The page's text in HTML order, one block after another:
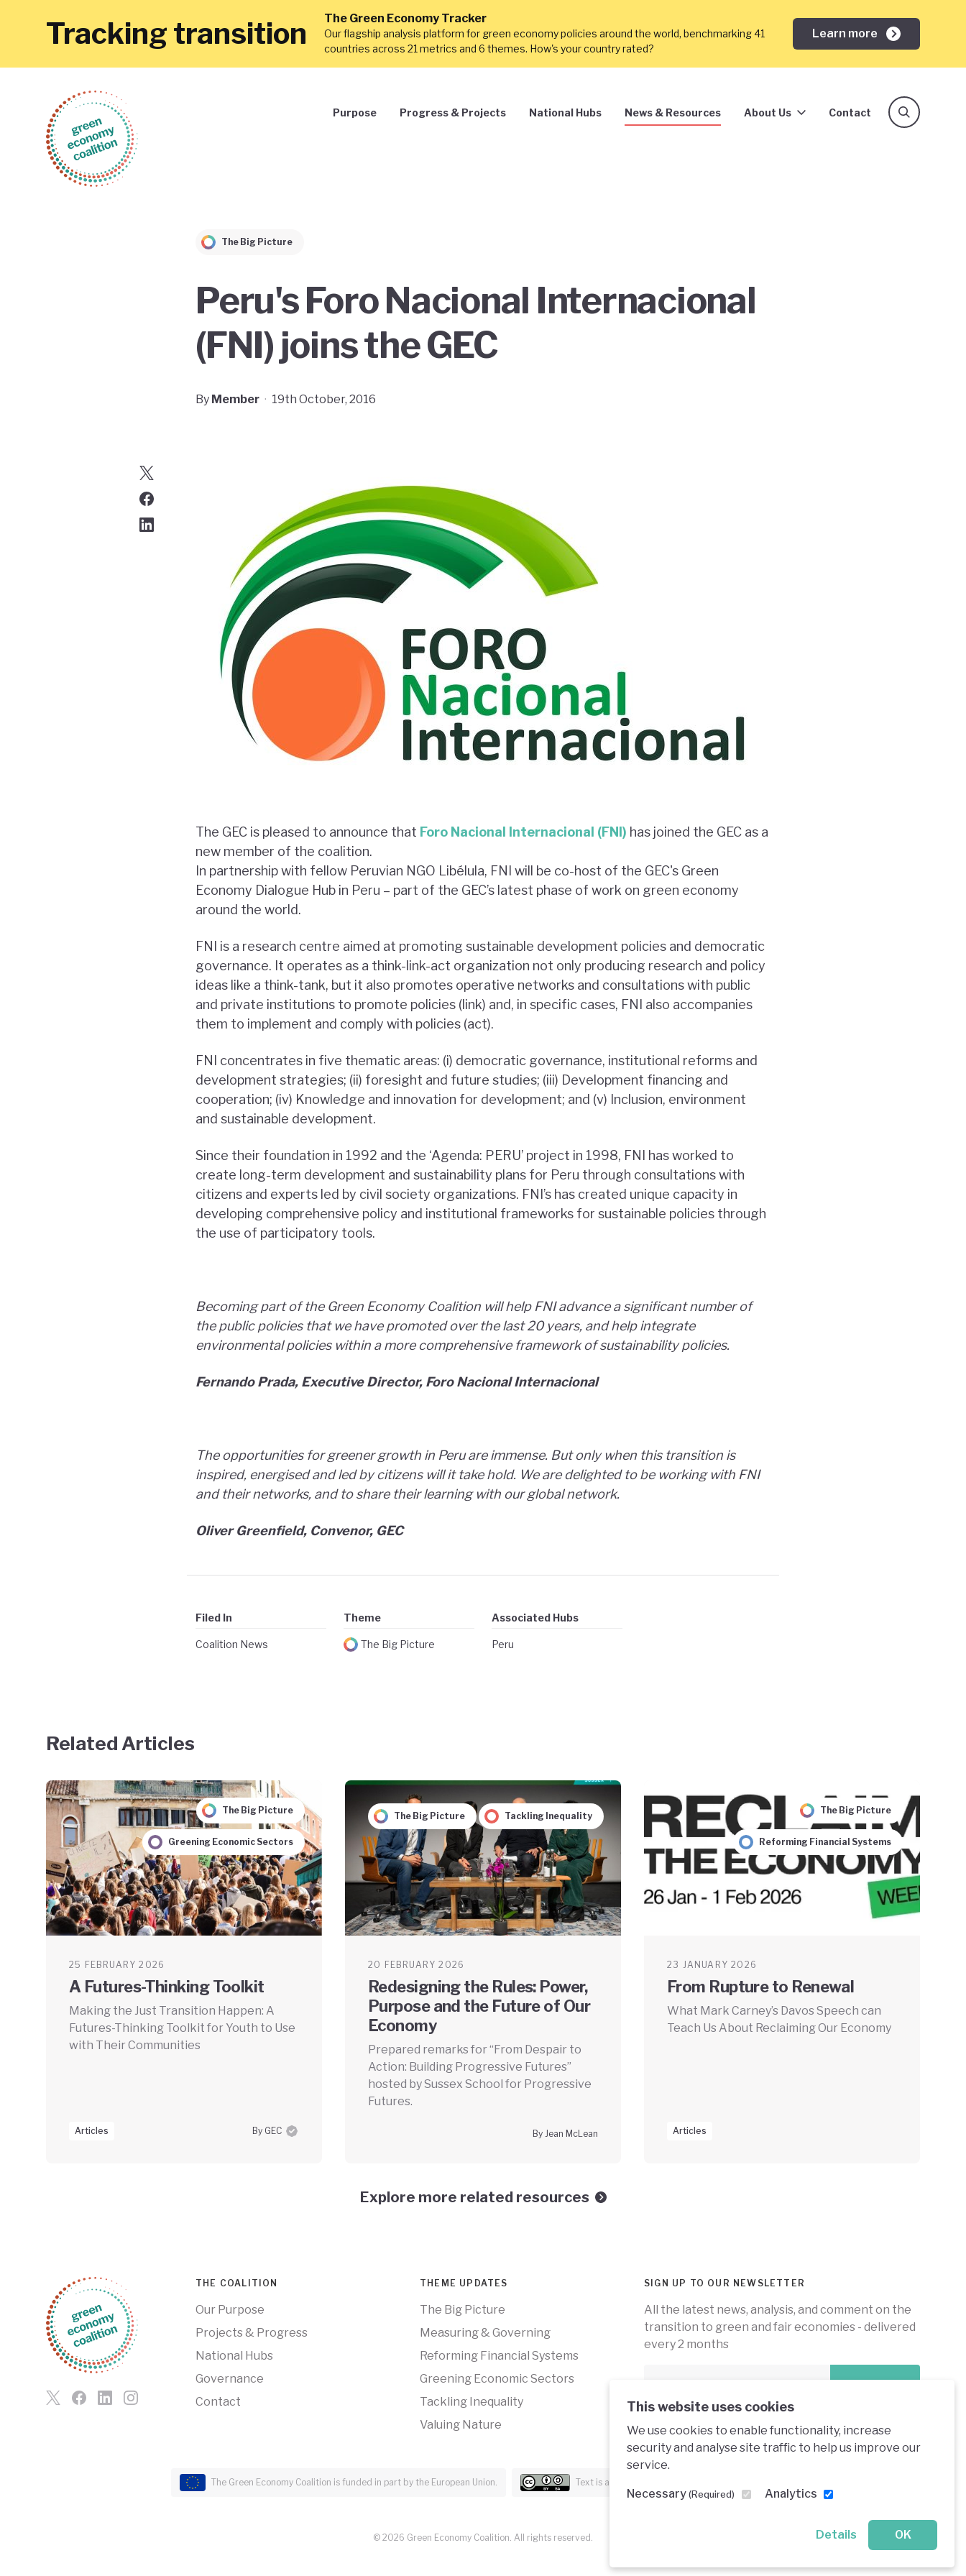
This website uses cookies
We use cookies to enable functionality, increase
security and analyse site traffic to help us improve our
service.
Necessary (Required) Analytics
Details OK
Tracking transition The Green Economy Tracker
Our flagship analysis platform for green economy policies around the world, benchmarking 41
countries across 21 metrics and 6 themes. How's your country rated?
Learn more
Purpose Progress & Projects National Hubs News & Resources About Us Contact
The Big Picture
Peru's Foro Nacional Internacional
(FNI) joins the GEC
By Member · 19th October, 2016
The GEC is pleased to announce that Foro Nacional Internacional (FNI) has joined the GEC as a
new member of the coalition.
In partnership with fellow Peruvian NGO Libélula, FNI will be co-host of the GEC's Green
Economy Dialogue Hub in Peru – part of the GEC’s latest phase of work on green economy
around the world.
FNI is a research centre aimed at promoting sustainable development policies and democratic
governance. It operates as a think-link-act organization not only producing research and policy
ideas like a think-tank, but it also promotes operative networks and consultations with public
and private institutions to promote policies (link) and, in specific cases, FNI also accompanies
them to implement and comply with policies (act).
FNI concentrates in five thematic areas: (i) democratic governance, institutional reforms and
development strategies; (ii) foresight and future studies; (iii) Development financing and
cooperation; (iv) Knowledge and innovation for development; and (v) Inclusion, environment
and sustainable development.
Since their foundation in 1992 and the ‘Agenda: PERU’ project in 1998, FNI has worked to
create long-term development and sustainability plans for Peru through consultations with
citizens and experts led by civil society organizations. FNI’s has created unique capacity in
developing comprehensive policy and institutional frameworks for sustainable policies through
the use of participatory tools.
Becoming part of the Green Economy Coalition will help FNI advance a significant number of
the public policies that we have promoted over the last 20 years, and help integrate
environmental policies within a more comprehensive framework of sustainability policies.
Fernando Prada, Executive Director, Foro Nacional Internacional
The opportunities for greener growth in Peru are immense. But only when this transition is
inspired, energised and led by citizens will it take hold. We are delighted to be working with FNI
and their networks, and to share their learning with our global network.
Oliver Greenfield, Convenor, GEC
Filed In
Coalition News
Theme
The Big Picture
Associated Hubs
Peru
Related Articles
The Big Picture
Greening Economic Sectors
25 FEBRUARY 2026
A Futures-Thinking Toolkit
Making the Just Transition Happen: A
Futures-Thinking Toolkit for Youth to Use
with Their Communities
Articles By GEC
The Big Picture Tackling Inequality
20 FEBRUARY 2026
Redesigning the Rules: Power,
Purpose and the Future of Our
Economy
Prepared remarks for “From Despair to
Action: Building Progressive Futures”
hosted by Sussex School for Progressive
Futures.
By Jean McLean
The Big Picture
Reforming Financial Systems
23 JANUARY 2026
From Rupture to Renewal
What Mark Carney’s Davos Speech can
Teach Us About Reclaiming Our Economy
Articles
Explore more related resources
THE COALITION
Our Purpose
Projects & Progress
National Hubs
Governance
Contact
THEME UPDATES
The Big Picture
Measuring & Governing
Reforming Financial Systems
Greening Economic Sectors
Tackling Inequality
Valuing Nature
SIGN UP TO OUR NEWSLETTER
All the latest news, analysis, and comment on the
transition to green and fair economies - delivered
every 2 months
Subscribe
The Green Economy Coalition is funded in part by the European Union. Text is available under a creative commons licence
© 2026 Green Economy Coalition. All rights reserved.